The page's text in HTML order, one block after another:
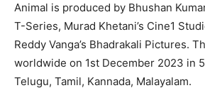
Animal is produced by Bhushan
T-Series, Murad Khetani’s Cine1
Reddy Vanga’s Bhadrakali Pictures.
worldwide on 1st December 2023 in
Telugu, Tamil, Kannada, Malayalam.